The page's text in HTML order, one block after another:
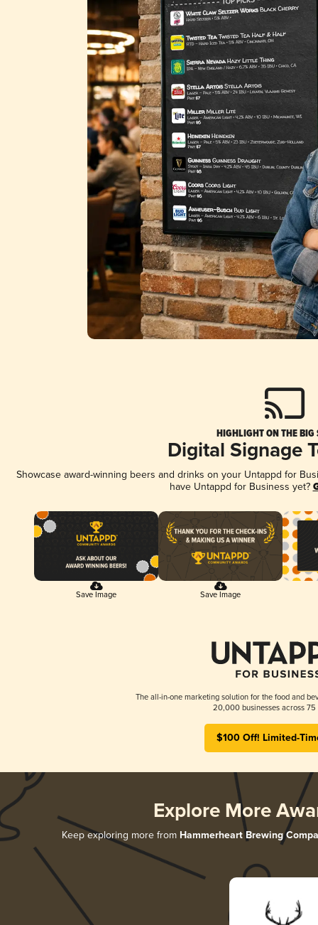
HIGHLIGHT ON THE BIG
Digital Signage
Showcase award-winning beers and drinks on your Untappd for
have Untappd for Business yet?
Save Image Save Image
The all-in-one marketing solution for the food and
20,000 businesses across 75
$100 Off! Limited-
Explore More
Keep exploring more from Hammerheart Brewing